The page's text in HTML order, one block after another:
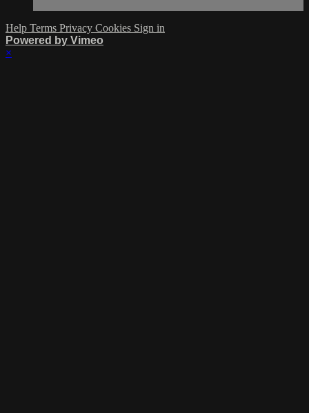
Help Terms Privacy Cookies Sign in
Powered by Vimeo
×